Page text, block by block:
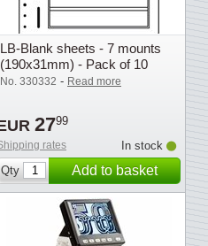
LB-Blank sheets - 7 mounts
(190x31mm) - Pack of 10
No. 330332 - Read more
2799
rates
In stock
Qty
Add to basket